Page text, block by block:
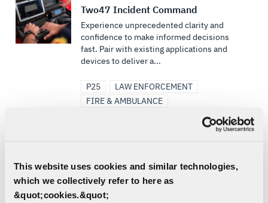
This website uses cookies and similar technologies,
which we collectively refer to here as
&quot;cookies.&quot;
Two47 Incident Command
Experience unprecedented clarity and
confidence to make informed decisions
fast. Pair with existing applications and
devices to deliver a...
P25
LAW ENFORCEMENT
FIRE & AMBULANCE
Public Safety dispatch console that
simplifies complex dispatch center
operations through a logical user interface